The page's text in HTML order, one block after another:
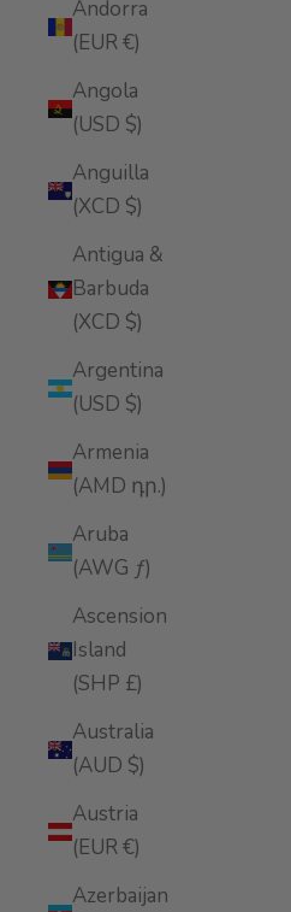
Andorra
(EUR €)
Angola
(USD $)
Anguilla
(XCD $)
Antigua &
Barbuda
(XCD $)
Argentina
(USD $)
Armenia
(AMD դր.)
Aruba
(AWG ƒ)
Ascension
Island
(SHP £)
Australia
(AUD $)
Austria
(EUR €)
Azerbaijan